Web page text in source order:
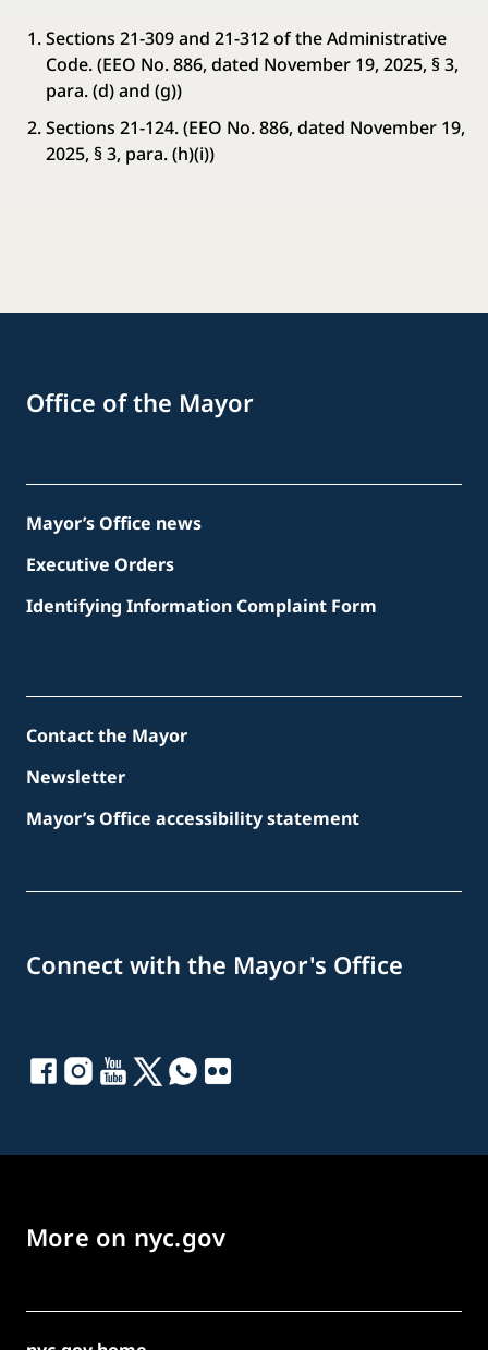
Sections 21-309 and 21-312 of the Administrative
Code. (EEO No. 886, dated November 19, 2025, § 3,
para. (d) and (g))
Sections 21-124. (EEO No. 886, dated November 19,
2025, § 3, para. (h)(i))
Office of the Mayor
Mayor’s Office news
Executive Orders
Identifying Information Complaint Form
Contact the Mayor
Newsletter
Mayor’s Office accessibility statement
Connect with the Mayor's Office
More on nyc.gov